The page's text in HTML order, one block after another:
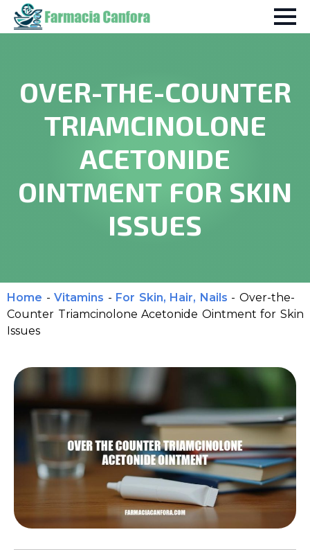
OVER-THE-COUNTER
TRIAMCINOLONE
ACETONIDE
OINTMENT FOR SKIN
ISSUES
Home - Vitamins - For Skin, Hair, Nails - Over-the-
Counter Triamcinolone Acetonide Ointment for Skin
Issues